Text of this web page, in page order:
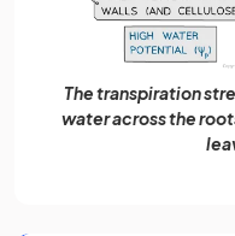
The transpiration
water across the